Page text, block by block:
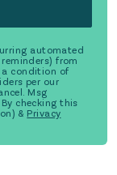
automated
from
a condition of
per our
Msg
checking this
& Privacy